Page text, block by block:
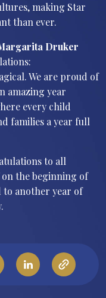
making Star
than ever.
Druker
We are proud of
amazing year
every child
families a year full
to all
the beginning of
to another year of